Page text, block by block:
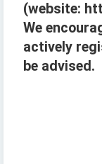
(website:
We
actively
be advised.